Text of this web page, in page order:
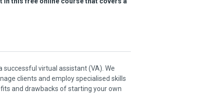
virtual assistant (VA). We
clients and employ specialised skills
and drawbacks of starting your own